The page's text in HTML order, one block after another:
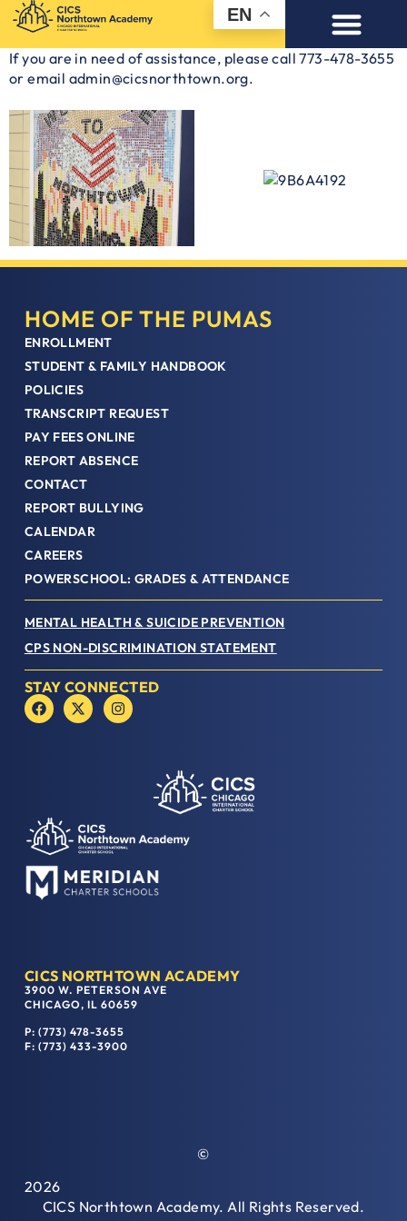
EN
If you are in need of assistance, please call 773-478-3655
or email admin@cicsnorthtown.org.
HOME OF THE PUMAS
ENROLLMENT
STUDENT & FAMILY HANDBOOK
POLICIES
TRANSCRIPT REQUEST
PAY FEES ONLINE
REPORT ABSENCE
CONTACT
REPORT BULLYING
CALENDAR
CAREERS
POWERSCHOOL: GRADES & ATTENDANCE
MENTAL HEALTH & SUICIDE PREVENTION
CPS NON-DISCRIMINATION STATEMENT
STAY CONNECTED
CICS NORTHTOWN ACADEMY
3900 W. PETERSON AVE
CHICAGO, IL 60659
P: (773) 478-3655
F: (773) 433-3900
©
2026
CICS Northtown Academy. All Rights Reserved.